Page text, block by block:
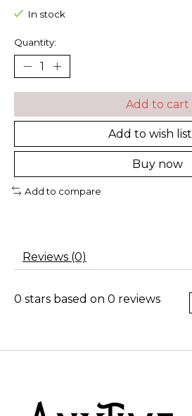
In stock
Quantity:
Add to cart
Add to wish list
Buy now
Add to compare
Reviews (0)
0 stars based on 0 reviews